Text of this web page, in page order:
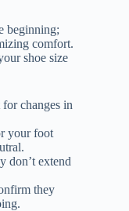
beginning;
comfort.
shoe size
changes in
your foot
don’t extend
they